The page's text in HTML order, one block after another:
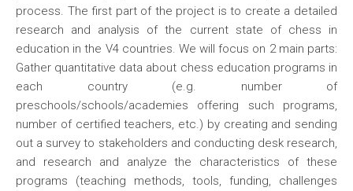
process. The first part of the project is to create a detailed
research and analysis of the current state of chess in
education in the V4 countries. We will focus on 2 main parts:
Gather quantitative data about chess education programs in
each country (e.g. number of
preschools/schools/academies offering such programs,
number of certified teachers, etc.) by creating and sending
out a survey to stakeholders and conducting desk research,
and research and analyze the characteristics of these
programs (teaching methods, tools, funding, challenges